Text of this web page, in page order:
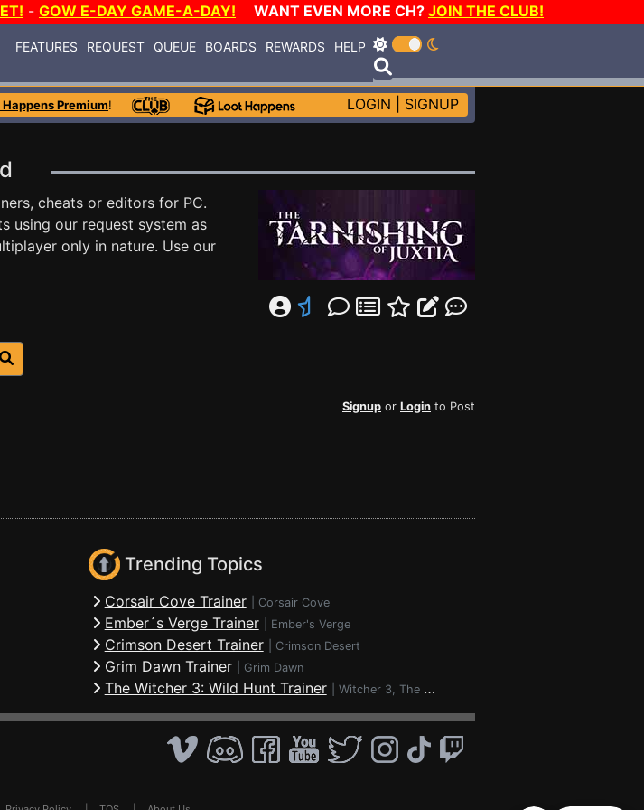
- GOW E-DAY GAME-A-DAY! WANT EVEN MORE CH? JOIN THE CLUB!
FEATURES REQUEST QUEUE BOARDS REWARDS HELP
Premium! LOGIN SIGNUP
cheats or editors for PC.
using our request system as
only in nature. Use our
Signup or Login to Post
Trending Topics
Corsair Cove Trainer Corsair Cove
Ember´s Verge Trainer Ember's Verge
Crimson Desert Trainer Crimson Desert
Grim Dawn Trainer Grim Dawn
The Witcher 3: Wild Hunt Trainer Witcher 3, The - Wild Hunt